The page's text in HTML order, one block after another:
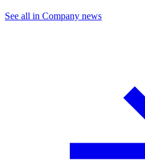
See all in Company news